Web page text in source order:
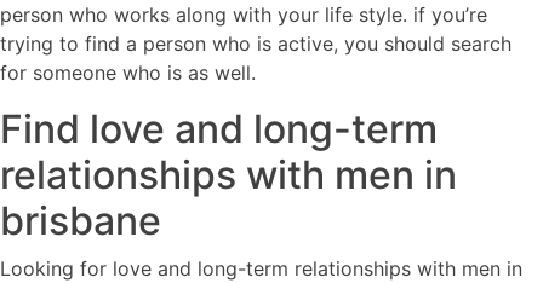
person who works along with your life style. if you’re
trying to find a person who is active, you should search
for someone who is as well.
Find love and long-term
relationships with men in
brisbane
Looking for love and long-term relationships with men in